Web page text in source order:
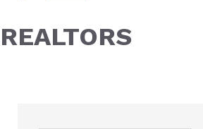
REALTORS